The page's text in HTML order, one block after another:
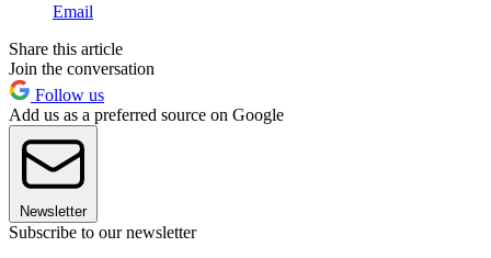
Email
Share this article
Join the conversation
Follow us
Add us as a preferred source on Google
Newsletter
Subscribe to our newsletter